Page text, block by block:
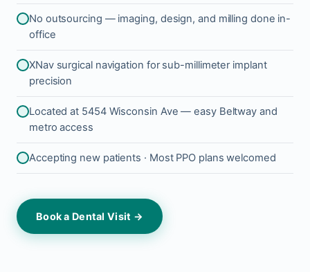
No outsourcing — imaging, design, and milling done in-
office
XNav surgical navigation for sub-millimeter implant
precision
Located at 5454 Wisconsin Ave — easy Beltway and
metro access
Accepting new patients · Most PPO plans welcomed
Book a Dental Visit →